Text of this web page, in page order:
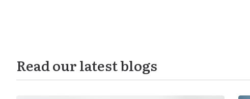
Read our latest blogs